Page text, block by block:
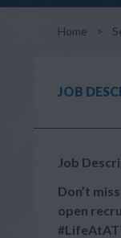
Home >
JOB
Job
Don’t
open